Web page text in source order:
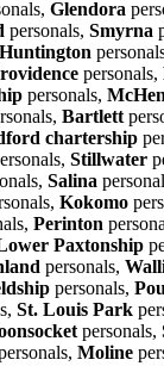
Glendora
personals, Smyrna
Huntington
personals,
personals,
Bartlett
chartership
Stillwater
Salina
Kokomo
Perinton
Paxtonship
personals,
personals,
St. Louis Park
personals,
Moline